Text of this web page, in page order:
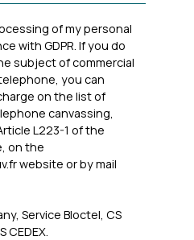
of my personal
with GDPR. If you do
subject of commercial
you can
on the list of
canvassing,
L223-1 of the
on the
website or by mail
Service Bloctel, CS
CEDEX.